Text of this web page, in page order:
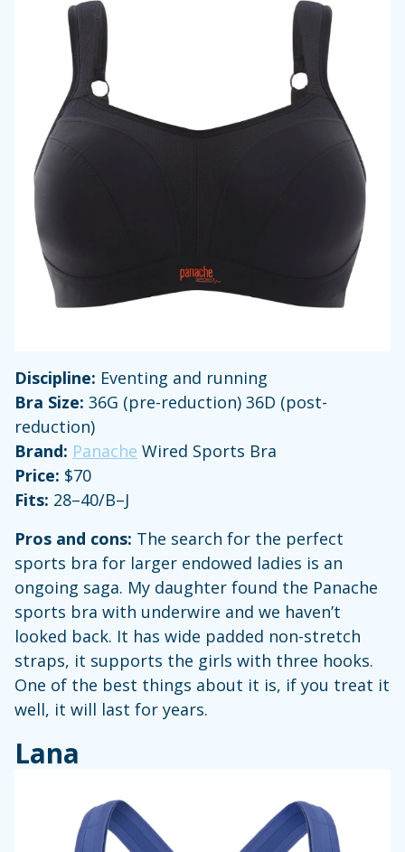
Discipline: Eventing and running
Bra Size: 36G (pre-reduction) 36D (post-
reduction)
Brand: Panache Wired Sports Bra
Price: $70
Fits: 28–40/B–J
Pros and cons: The search for the perfect
sports bra for larger endowed ladies is an
ongoing saga. My daughter found the Panache
sports bra with underwire and we haven’t
looked back. It has wide padded non-stretch
straps, it supports the girls with three hooks.
One of the best things about it is, if you treat it
well, it will last for years.
Lana